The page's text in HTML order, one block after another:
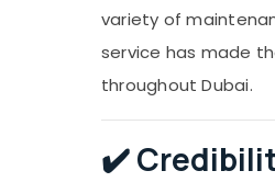
variety of
service has made
throughout Dubai.
✔️